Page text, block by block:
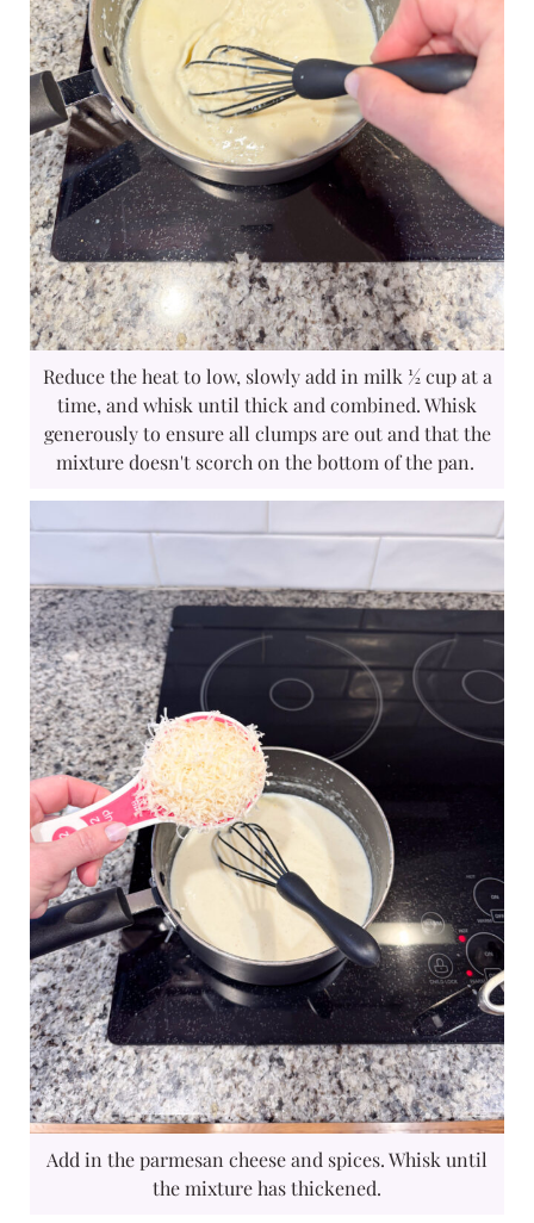
Reduce the heat to low, slowly add in milk ½ cup at a
time, and whisk until thick and combined. Whisk
generously to ensure all clumps are out and that the
mixture doesn't scorch on the bottom of the pan.
Add in the parmesan cheese and spices. Whisk until
the mixture has thickened.